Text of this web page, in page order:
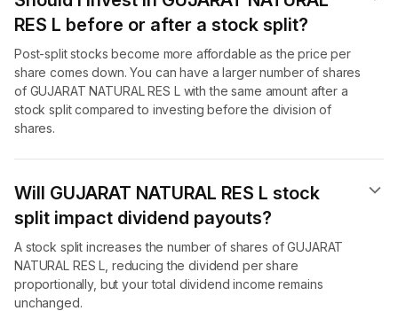
RES L before or after a stock split?
Post-split stocks become more affordable as the price per
share comes down. You can have a larger number of shares
of GUJARAT NATURAL RES L with the same amount after a
stock split compared to investing before the division of
shares.
Will GUJARAT NATURAL RES L stock
split impact dividend payouts?
A stock split increases the number of shares of GUJARAT
NATURAL RES L, reducing the dividend per share
proportionally, but your total dividend income remains
unchanged.